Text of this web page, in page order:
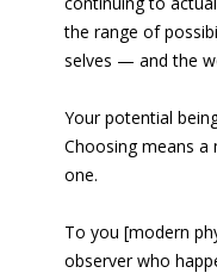
the range of
selves — and the
Your potential
Choosing means
one.
To you [modern
observer who